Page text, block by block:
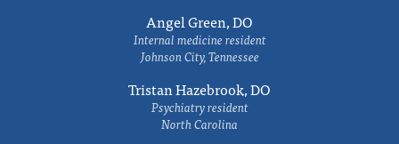
Angel Green, DO
Internal medicine resident
Johnson City, Tennessee
Tristan Hazebrook, DO
Psychiatry resident
North Carolina